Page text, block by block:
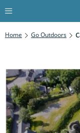
Home Go Outdoors